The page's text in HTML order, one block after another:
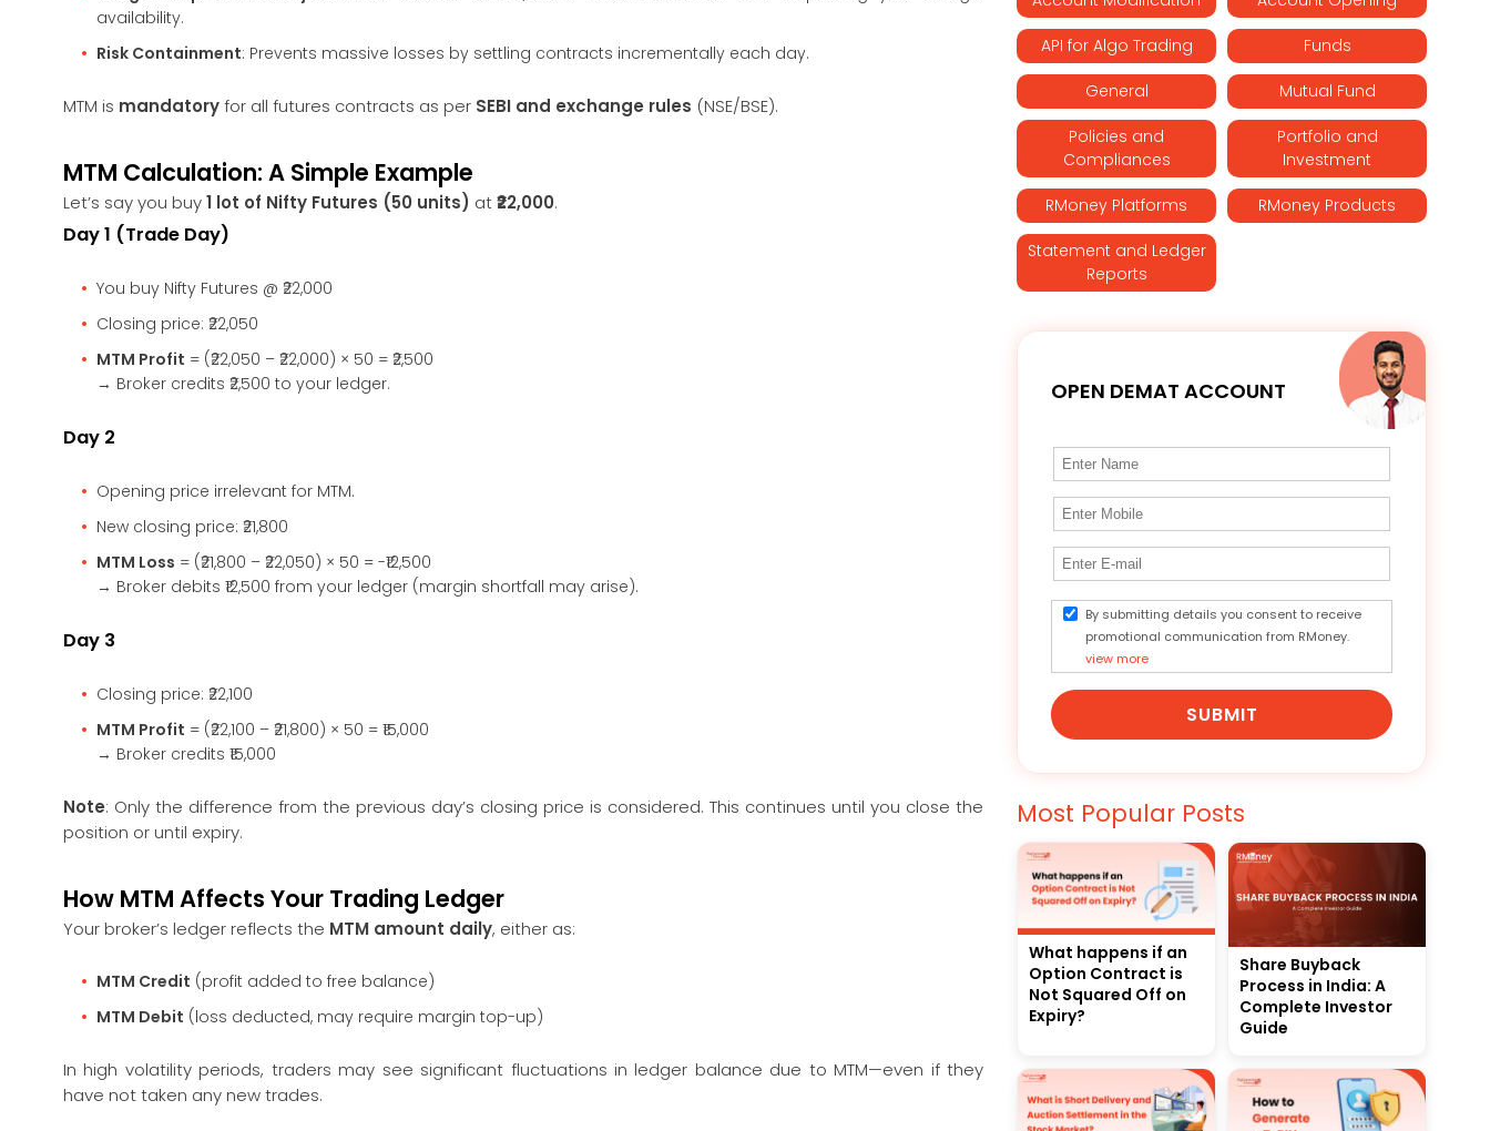
availability.
Risk Containment: Prevents massive losses by settling contracts incrementally each day.
MTM is mandatoryfor all futures contracts as per SEBI and exchange rules (NSE/BSE).
MTM Calculation: A Simple Example
Let’s say you buy1 lot of Nifty Futures (50 units) at₹22,000.
Day 1 (Trade Day)
You buy Nifty Futures @ ₹22,000
Closing price: ₹22,050
MTM Profit = (₹22,050 – ₹22,000) × 50 = ₹2,500
→ Broker credits ₹2,500 to your ledger.
Day 2
Opening price irrelevant for MTM.
New closing price: ₹21,800
MTM Loss = (₹21,800 – ₹22,050) × 50 = -₹12,500
→ Broker debits ₹12,500 from your ledger (margin shortfall may arise).
Day 3
Closing price: ₹22,100
MTM Profit = (₹22,100 – ₹21,800) × 50 = ₹15,000
→ Broker credits ₹15,000
Note: Only the difference from the previous day’s closing price is considered. This continues until you close the
position or until expiry.
How MTM Affects Your Trading Ledger
Your broker’s ledger reflects the MTM amount daily, either as:
MTM Credit (profit added to free balance)
MTM Debit (loss deducted, may require margin top-up)
In high volatility periods, traders may see significant fluctuations in ledger balance due to MTM—even if they
have not taken any new trades.
API for Algo Trading Funds
General Mutual Fund
Policies and
Compliances
Portfolio and
Investment
RMoney Platforms RMoney Products
Statement and Ledger
Reports
OPEN DEMAT ACCOUNT
By submitting details you consent to receive
promotional communication from RMoney.
view more
SUBMIT
Most Popular Posts
What happens if an
Option Contract is
Not Squared Off on
Expiry?
Share Buyback
Process in India: A
Complete Investor
Guide